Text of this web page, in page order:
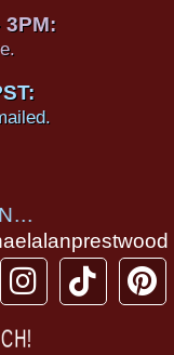
I
n
s
T
i
P
i